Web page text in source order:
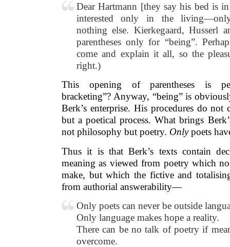
Dear Hartmann [they say his bed is
interested only in the
nothing else. Kierkegaard, Husserl
parentheses only for “being”.
come and explain it all, so the
right.)
This opening of parentheses is
bracketing”? Anyway, “being” is
Berk’s enterprise. His procedures do not
but a poetical process. What brings
not philosophy but poetry. Onlypoets
Thus it is that Berk’s texts contain
meaning as viewed from poetry which
make, but which the fictive and
from authorial answerability—
Only poets can never be outside
Only language makes hope a reality.
There can be no talk of poetry if
overcome.